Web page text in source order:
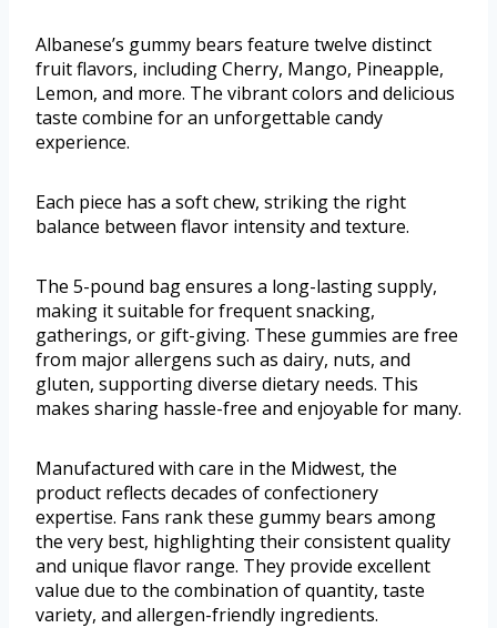
Albanese’s gummy bears feature twelve distinct
fruit flavors, including Cherry, Mango, Pineapple,
Lemon, and more. The vibrant colors and delicious
taste combine for an unforgettable candy
experience.
Each piece has a soft chew, striking the right
balance between flavor intensity and texture.
The 5-pound bag ensures a long-lasting supply,
making it suitable for frequent snacking,
gatherings, or gift-giving. These gummies are free
from major allergens such as dairy, nuts, and
gluten, supporting diverse dietary needs. This
makes sharing hassle-free and enjoyable for many.
Manufactured with care in the Midwest, the
product reflects decades of confectionery
expertise. Fans rank these gummy bears among
the very best, highlighting their consistent quality
and unique flavor range. They provide excellent
value due to the combination of quantity, taste
variety, and allergen-friendly ingredients.